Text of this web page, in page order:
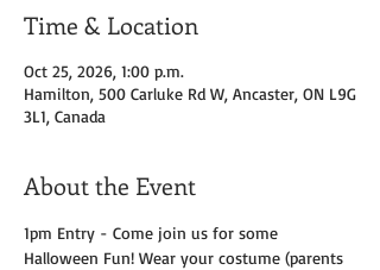
Time & Location
Oct 25, 2026, 1:00 p.m.
Hamilton, 500 Carluke Rd W, Ancaster, ON L9G
3L1, Canada
About the Event
1pm Entry - Come join us for some
Halloween Fun! Wear your costume (parents